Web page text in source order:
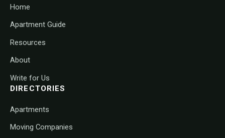
Home
Apartment Guide
Resources
About
Write for Us
DIRECTORIES
Apartments
Moving Companies